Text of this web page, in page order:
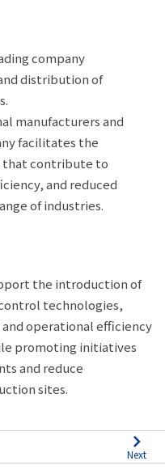
company
distribution of
manufacturers and
facilitates the
that contribute to
and reduced
of industries.
the introduction of
technologies,
operational efficiency
promoting initiatives
and reduce
sites.
Next